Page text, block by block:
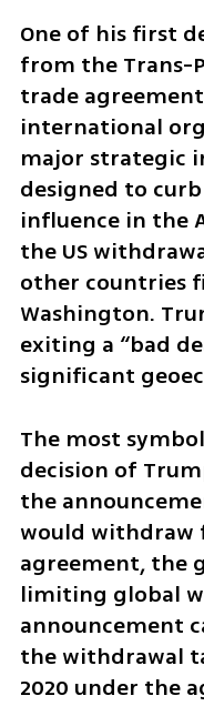
One of his first
from the Trans-
trade
international
major strategic
designed to curb
influence in the
the US
other countries
Washington.
exiting a “bad
significant
The most
decision of
the
would withdraw
agreement, the
limiting global
announcement
the withdrawal
2020 under the